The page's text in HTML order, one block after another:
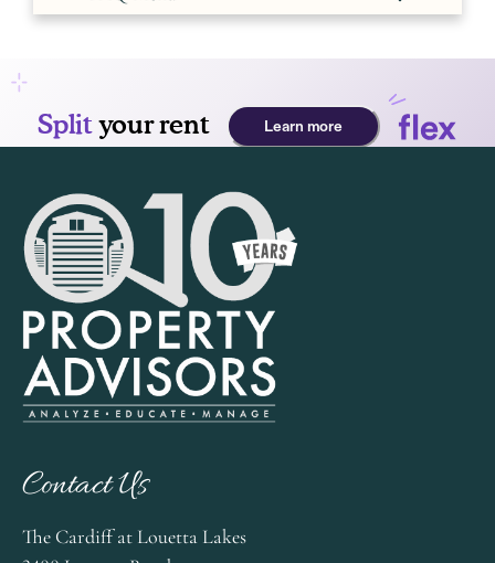
Contact Us
The Cardiff at Louetta Lakes